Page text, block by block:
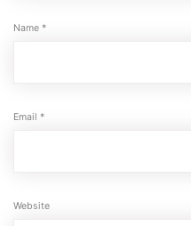
Name *
Email *
Website